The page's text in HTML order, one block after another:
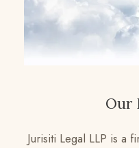
Our
Jurisiti Legal LLP is a